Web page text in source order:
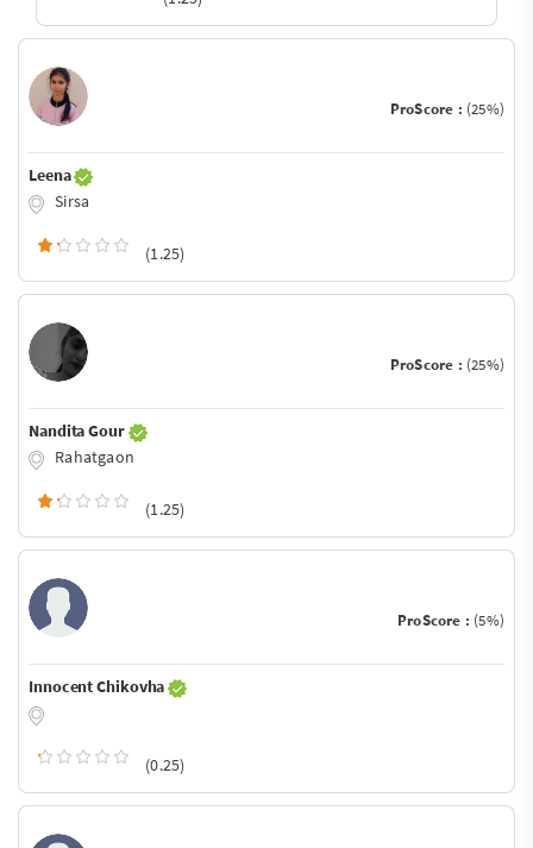
ProScore : (25%)
Leena
Sirsa
(1.25)
ProScore : (25%)
Nandita Gour
Rahatgaon
(1.25)
ProScore : (5%)
Innocent Chikovha
(0.25)